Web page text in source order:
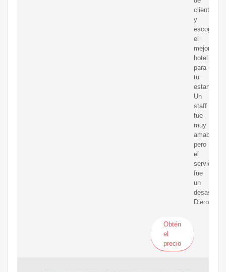
clientes
y
escoge
el
mejor
hotel
para
tu
estancia.
Un
staff
fue
muy
amable
pero
el
servicio
fue
un
desastre.
Dieron
Obtén
el
precio